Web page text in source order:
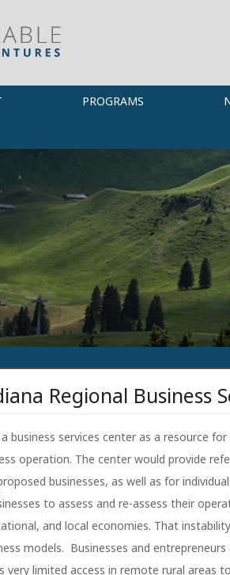
PROGRAMS
Regional Business
business services center as a resource
operation. The center would provide
businesses, as well as for
to assess and re-assess their
and local economies. That
models. Businesses and
very limited access in remote rural areas